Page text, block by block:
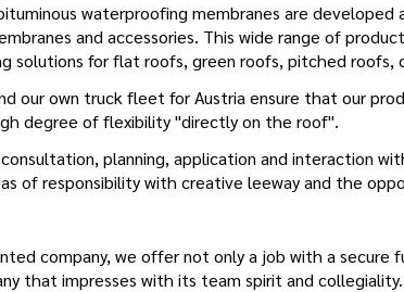
waterproofing membranes are developed
and accessories. This wide range of
solutions for flat roofs, green roofs, pitched roofs,
our own truck fleet for Austria ensure that our
degree of flexibility "directly on the roof".
planning, application and interaction
of responsibility with creative leeway and the
company, we offer not only a job with a
that impresses with its team spirit and collegiality.